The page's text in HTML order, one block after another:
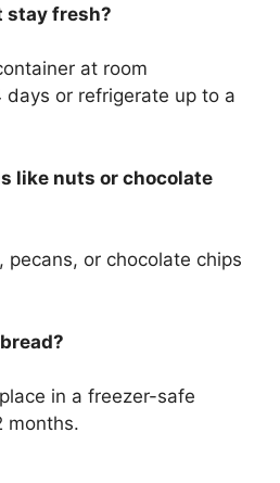
stay fresh?
at room
or refrigerate up to a
like nuts or chocolate
pecans, or chocolate chips
in a freezer-safe
months.